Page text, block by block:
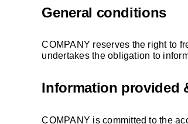
General conditions
COMPANY reserves the right to
undertakes the obligation to
Information provided
COMPANY is committed to the